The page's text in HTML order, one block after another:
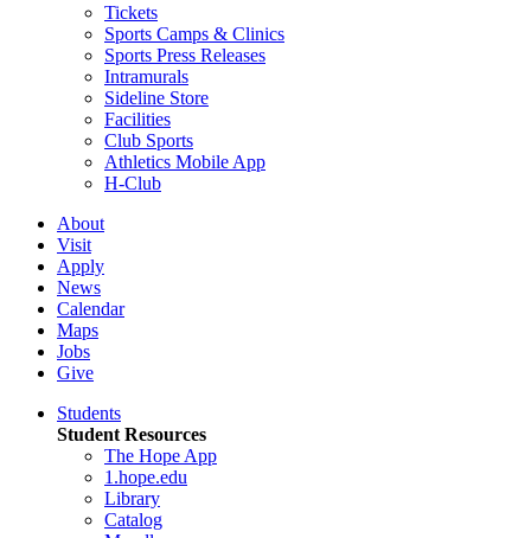
Tickets
Sports Camps & Clinics
Sports Press Releases
Intramurals
Sideline Store
Facilities
Club Sports
Athletics Mobile App
H-Club
About
Visit
Apply
News
Calendar
Maps
Jobs
Give
Students
Student Resources
The Hope App
1.hope.edu
Library
Catalog